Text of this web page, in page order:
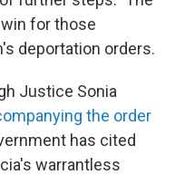
for those
deportation orders.
Justice Sonia
the order
has cited
warrantless